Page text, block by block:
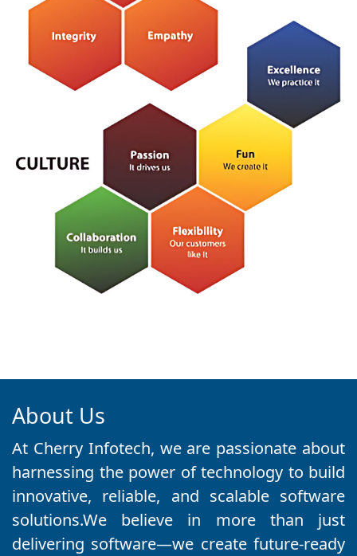
About Us
At Cherry Infotech, we are passionate about
harnessing the power of technology to build
innovative, reliable, and scalable software
solutions.We believe in more than just
delivering software—we create future-ready